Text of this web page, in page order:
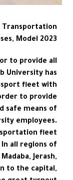
Transportation
Model 2023
to provide all
University has
fleet with
to provide
safe means of
employees.
fleet
all regions of
Jerash,
to the capital,